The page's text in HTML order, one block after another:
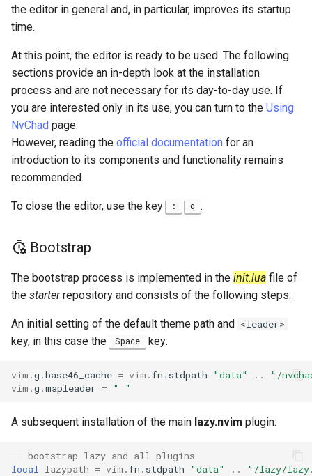
the editor in general and, in particular, improves its startup
time.
At this point, the editor is ready to be used. The following
sections provide an in-depth look at the installation
process and are not necessary for its day-to-day use. If
you are interested only in its use, you can turn to the Using
NvChad page.
However, reading the official documentation for an
introduction to its components and functionality remains
recommended.
To close the editor, use the key : q .
Bootstrap
The bootstrap process is implemented in the init.lua file of
the starterrepository and consists of the following steps:
An initial setting of the default theme path and <leader>
key, in this case the Space key:
vim .g .base46_cache = vim .fn . stdpath "data" ..
"/
vim .g .mapleader = " "
A subsequent installation of the main lazy.nvim plugin:
-- bootstrap lazy and all plugins
local
lazypath = vim .fn . stdpath "data" .. "/lazy/